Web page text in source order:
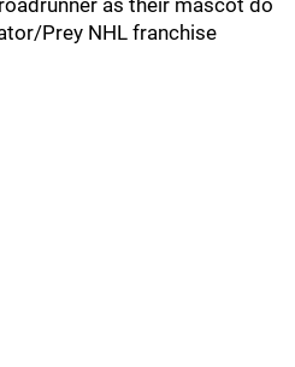
as their mascot do
Prey NHL franchise